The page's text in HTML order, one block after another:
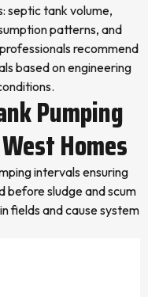
septic tank volume,
patterns, and
recommend
based on engineering
Pumping
Homes
intervals ensuring
before sludge and scum
fields and cause system